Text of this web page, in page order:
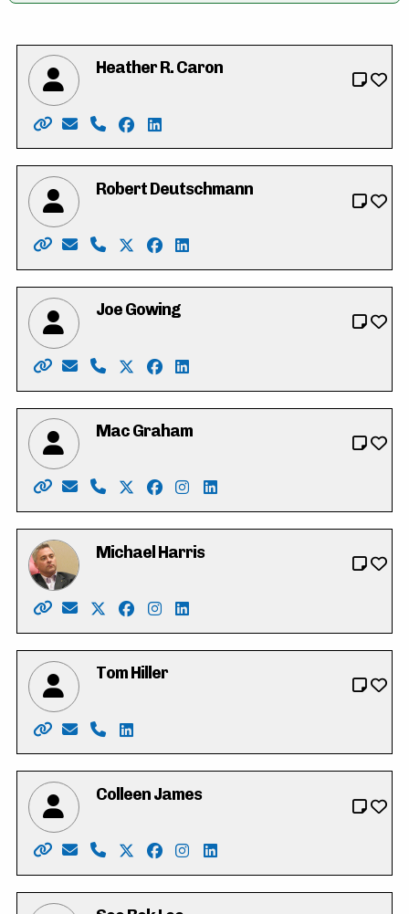
Heather R. Caron
Website: https://www.heathercaron.ca/
Email: hrcaron@icloud.com
Phone: 519-603-1512
Facebook: https://www.facebook.com/
LinkedIn: https://ca.linkedin.com/in/
Robert Deutschmann
Website: https://robforcouncil.ca/
Email: rob@deutschmannlaw.com
Phone: 519-574-4001
X: https://twitter.com/robdeutschmann
Facebook: https://
LinkedIn: https://
Joe Gowing
Website: https://joe-gowing.com/
Email: electjoegowing@gmail.com
Phone: 226-898-3250
X: https://twitter.com/joegowing
Facebook: https://
LinkedIn: https://
Mac Graham
Website: https://votemacgraham.ca
Email: mac@votemacgraham.ca
Phone: 519-721-7254
X: https://twitter.com/macgrahamkw
Facebook: https://
Instagram: https://
LinkedIn: https://
Michael Harris
Website: https://michaeldharris.ca/
Email: michael@michaeldharris.ca
X: https://twitter.com/Michaelharrispc
Facebook: https://www.facebook.com/
Instagram: https://
LinkedIn: https://
Tom Hiller
Website: https://
Email: tjh.hiller@gmail.com
Phone: 519-574-0783
LinkedIn: https://ca.linkedin.com/in/tj-
Colleen James
Website: https://colleen-james.ca
Email: hello@colleen-james.ca
Phone: 519-500-8220
X: https://twitter.com/_colleenjames
Facebook: https://
Instagram: https://
LinkedIn: https://